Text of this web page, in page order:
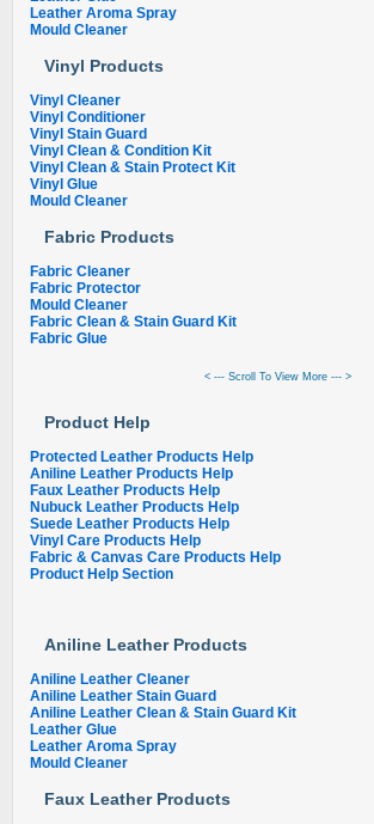
Leather Aroma Spray
Mould Cleaner
Vinyl Products
Vinyl Cleaner
Vinyl Conditioner
Vinyl Stain Guard
Vinyl Clean & Condition Kit
Vinyl Clean & Stain Protect Kit
Vinyl Glue
Mould Cleaner
Fabric Products
Fabric Cleaner
Fabric Protector
Mould Cleaner
Fabric Clean & Stain Guard Kit
Fabric Glue
< --- Scroll To View More --- >
Product Help
Protected Leather Products Help
Aniline Leather Products Help
Faux Leather Products Help
Nubuck Leather Products Help
Suede Leather Products Help
Vinyl Care Products Help
Fabric & Canvas Care Products Help
Product Help Section
Aniline Leather Products
Aniline Leather Cleaner
Aniline Leather Stain Guard
Aniline Leather Clean & Stain Guard Kit
Leather Glue
Leather Aroma Spray
Mould Cleaner
Faux Leather Products